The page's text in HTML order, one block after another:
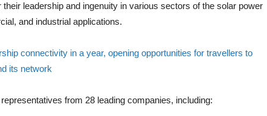
leadership and ingenuity in various sectors of the solar power
and industrial applications.
connectivity in a year, opening opportunities for travellers to
its network
from 28 leading companies, including: